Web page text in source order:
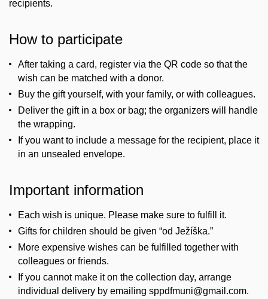
recipients.
How to participate
After taking a card, register via the QR code so that the
wish can be matched with a donor.
Buy the gift yourself, with your family, or with colleagues.
Deliver the gift in a box or bag; the organizers will handle
the wrapping.
If you want to include a message for the recipient, place it
in an unsealed envelope.
Important information
Each wish is unique. Please make sure to fulfill it.
Gifts for children should be given “od Ježíška.”
More expensive wishes can be fulfilled together with
colleagues or friends.
If you cannot make it on the collection day, arrange
individual delivery by emailing sppdfmuni@gmail.com.